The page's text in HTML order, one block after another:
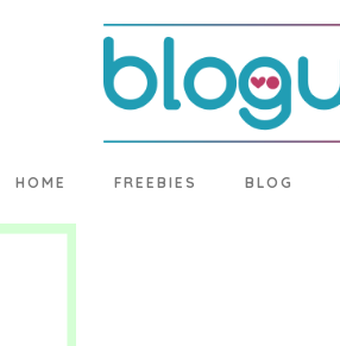
HOME FREEBIES BLOG